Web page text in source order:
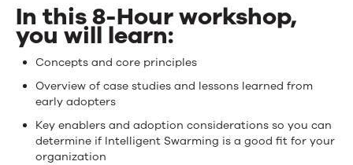
In this 8-Hour workshop,
you will learn:
Concepts and core principles
Overview of case studies and lessons learned from
early adopters
Key enablers and adoption considerations so you can
determine if Intelligent Swarming is a good fit for your
organization